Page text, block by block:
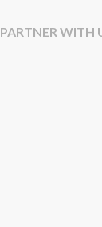
PARTNER WITH